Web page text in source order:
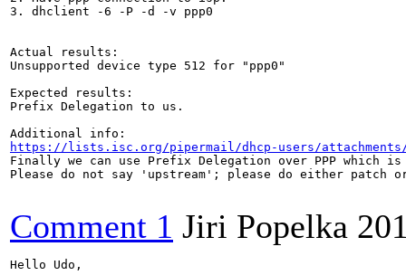
3. dhclient -6 -P -d -v ppp0
Actual results:
Unsupported device type 512 for "ppp0"
Expected results:
Prefix Delegation to us.
https://lists.isc.org/pipermail/dhcp-users/attachments/
Finally we can use Prefix Delegation over PPP which
Please do not say 'upstream'; please do either patch
Comment 1 Jiri Popelka
Hello Udo,